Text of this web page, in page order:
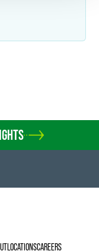
LOCATIONSCAREERS